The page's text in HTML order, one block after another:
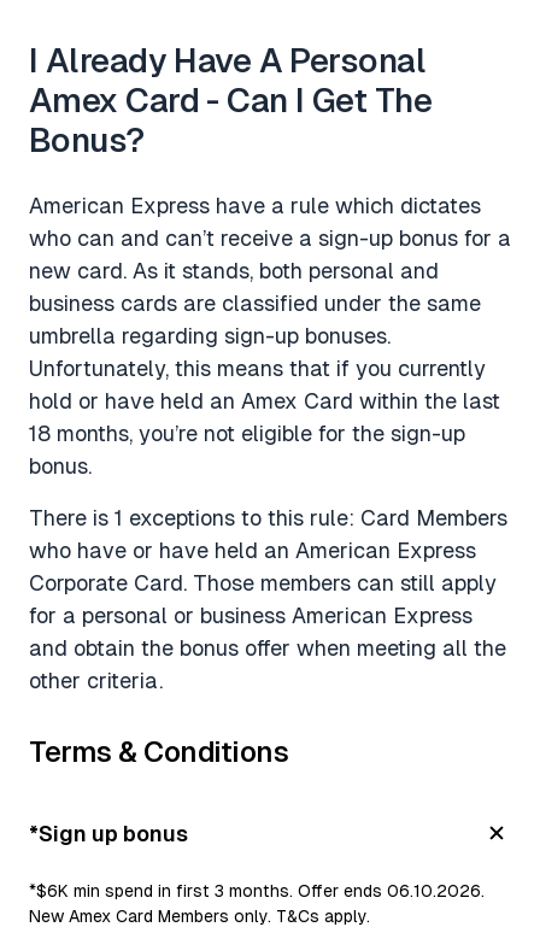
I Already Have A Personal
Amex Card - Can I Get The
Bonus?
American Express have a rule which dictates
who can and can’t receive a sign-up bonus for a
new card. As it stands, both personal and
business cards are classified under the same
umbrella regarding sign-up bonuses.
Unfortunately, this means that if you currently
hold or have held an Amex Card within the last
18 months, you’re not eligible for the sign-up
bonus.
There is 1 exceptions to this rule: Card Members
who have or have held an American Express
Corporate Card. Those members can still apply
for a personal or business American Express
and obtain the bonus offer when meeting all the
other criteria.
Terms & Conditions
*Sign up bonus
*$6K min spend in first 3 months. Offer ends 06.10.2026.
New Amex Card Members only. T&Cs apply.